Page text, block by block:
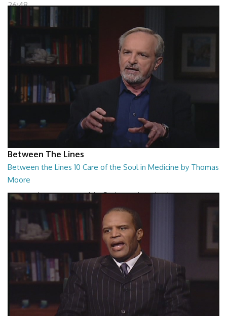
26:48
Between The Lines
Between the Lines 10 Care of the Soul in Medicine by Thomas
Moore
Between the Lines - Care of the Soul in Medicine by Thomas Moor